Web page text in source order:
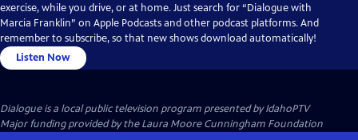
exercise, while you drive, or at home. Just search for “Dialogue with
Marcia Franklin” on Apple Podcasts and other podcast platforms. And
remember to subscribe, so that new shows download automatically!
Listen Now
Dialogueis a local public television program presented byIdahoPTV
Major funding provided by the Laura Moore Cunningham Foundation